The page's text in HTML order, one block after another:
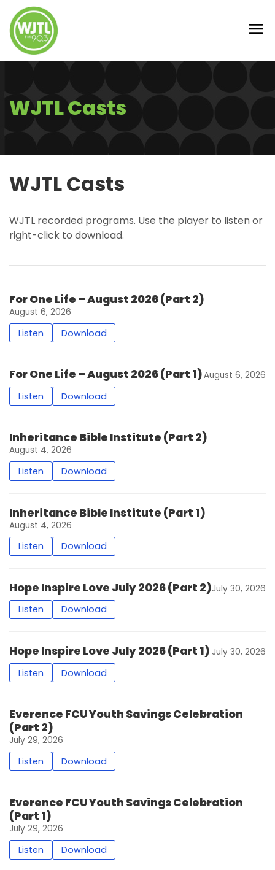
WJTL Casts
WJTL Casts
WJTL recorded programs. Use the player to listen or
right-click to download.
For One Life – August 2026 (Part 2)
August 6, 2026
Listen Download
For One Life – August 2026 (Part 1)August 6, 2026
Listen Download
Inheritance Bible Institute (Part 2)
August 4, 2026
Listen Download
Inheritance Bible Institute (Part 1)
August 4, 2026
Listen Download
Hope Inspire Love July 2026 (Part 2)July 30, 2026
Listen Download
Hope Inspire Love July 2026 (Part 1) July 30, 2026
Listen Download
Everence FCU Youth Savings Celebration
(Part 2)
July 29, 2026
Listen Download
Everence FCU Youth Savings Celebration
(Part 1)
July 29, 2026
Listen Download